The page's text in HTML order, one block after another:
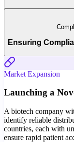
Ensuring
Market Expansion
Launching a
A biotech company
identify reliable
countries, each with
ensure rapid patient